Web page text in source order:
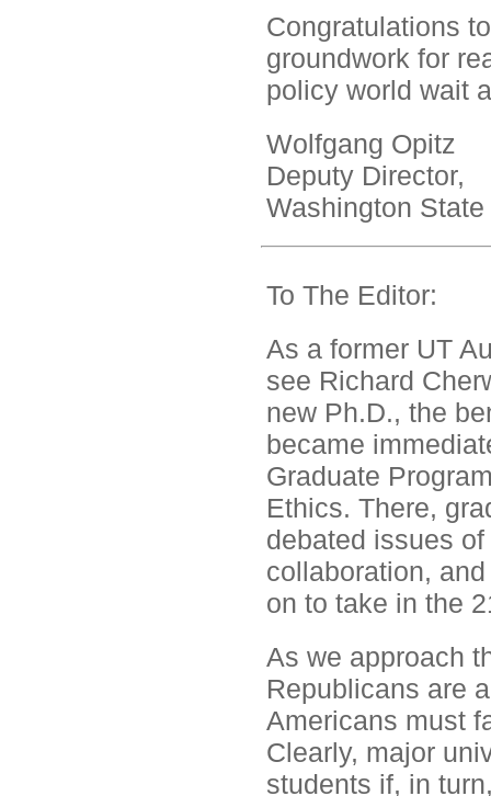
Congratulations
groundwork for
policy world wait
Wolfgang Opitz
Deputy Director,
Washington
To The Editor:
As a former UT
see Richard
new Ph.D., the
became
Graduate
Ethics. There,
debated issues
collaboration,
on to take in the
As we approach
Republicans are
Americans must
Clearly, major
students if, in